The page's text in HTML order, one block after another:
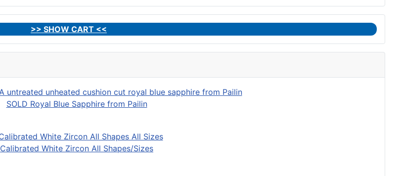
>> SHOW CART <<
SOLD Royal Blue Sapphire from Pailin
Calibrated White Zircon All Shapes/Sizes